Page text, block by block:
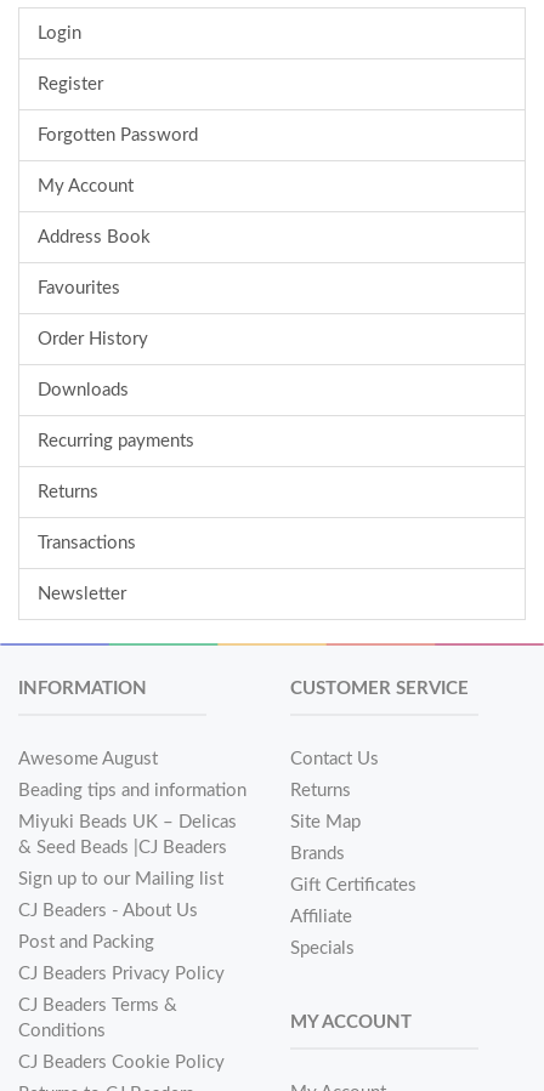
Login
Register
Forgotten Password
My Account
Address Book
Favourites
Order History
Downloads
Recurring payments
Returns
Transactions
Newsletter
INFORMATION
Awesome August
Beading tips and information
Miyuki Beads UK – Delicas
& Seed Beads |CJ Beaders
Sign up to our Mailing list
CJ Beaders - About Us
Post and Packing
CJ Beaders Privacy Policy
CJ Beaders Terms &
Conditions
CJ Beaders Cookie Policy
CUSTOMER SERVICE
Contact Us
Returns
Site Map
Brands
Gift Certificates
Affiliate
Specials
MY ACCOUNT